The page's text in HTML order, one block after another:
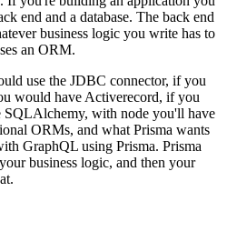
end and a database. The back end
business logic you write has to
an ORM.
use the JDBC connector, if you
would have Activerecord, if you
SQLAlchemy, with node you'll have
ORMs, and what Prisma wants
GraphQL using Prisma. Prisma
business logic, and then your